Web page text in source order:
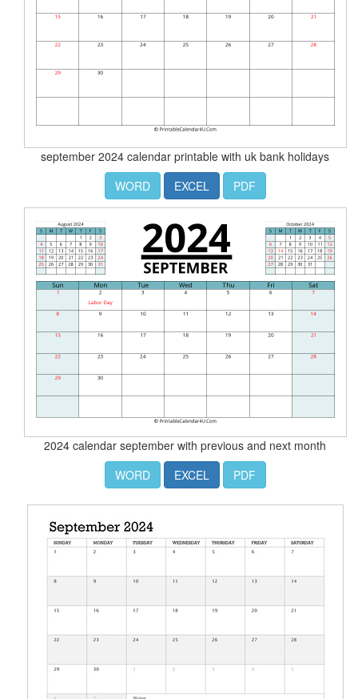
september 2024 calendar printable with uk bank holidays
WORD
EXCEL PDF
2024 calendar september with previous and next month
WORD
EXCEL PDF